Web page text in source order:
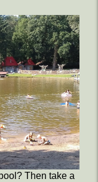
Then take a